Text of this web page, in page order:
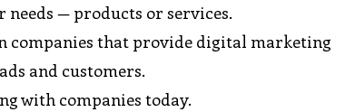
— products or services.
companies that provide digital marketing
and customers.
with companies today.